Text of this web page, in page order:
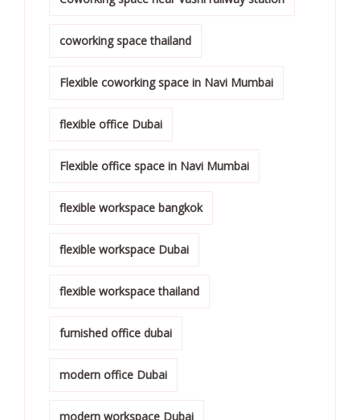
coworking space thailand
Flexible coworking space in Navi Mumbai
flexible office Dubai
Flexible office space in Navi Mumbai
flexible workspace bangkok
flexible workspace Dubai
flexible workspace thailand
furnished office dubai
modern office Dubai
modern workspace Dubai